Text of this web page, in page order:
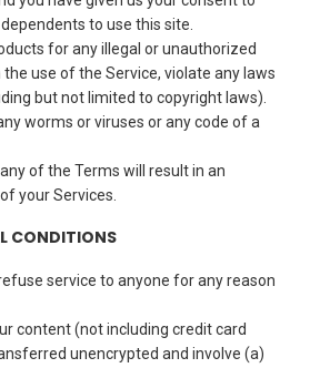
to use this site.
for any illegal or unauthorized
use of the Service, violate any laws
but not limited to copyright laws).
worms or viruses or any code of a
of the Terms will result in an
your Services.
CONDITIONS
service to anyone for any reason
content (not including credit card
unencrypted and involve (a)